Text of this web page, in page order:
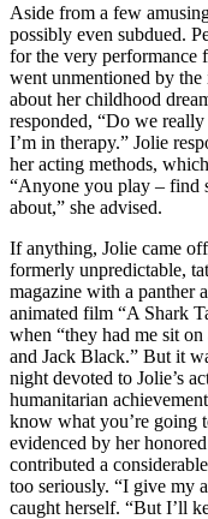
Aside from a few
possibly even subdued.
for the very performance
went unmentioned by the
about her childhood
responded, “Do we
I’m in therapy.” Jolie
her acting methods,
“Anyone you play – find
about,” she advised.
If anything, Jolie came
formerly unpredictable,
magazine with a panther
animated film “A Shark
when “they had me sit
and Jack Black.” But it
night devoted to Jolie’s
humanitarian
know what you’re going
evidenced by her
contributed a
too seriously. “I give my
caught herself. “But I’ll